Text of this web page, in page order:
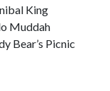
King
Muddah
Bear’s Picnic